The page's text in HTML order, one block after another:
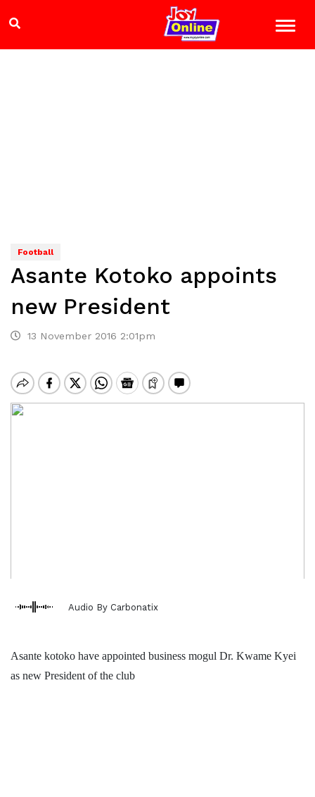
Football
Asante Kotoko appoints
new President
13 November 2016 2:01pm
Audio By Carbonatix
Asante kotoko have appointed business mogul Dr. Kwame Kyei
as new President of the club